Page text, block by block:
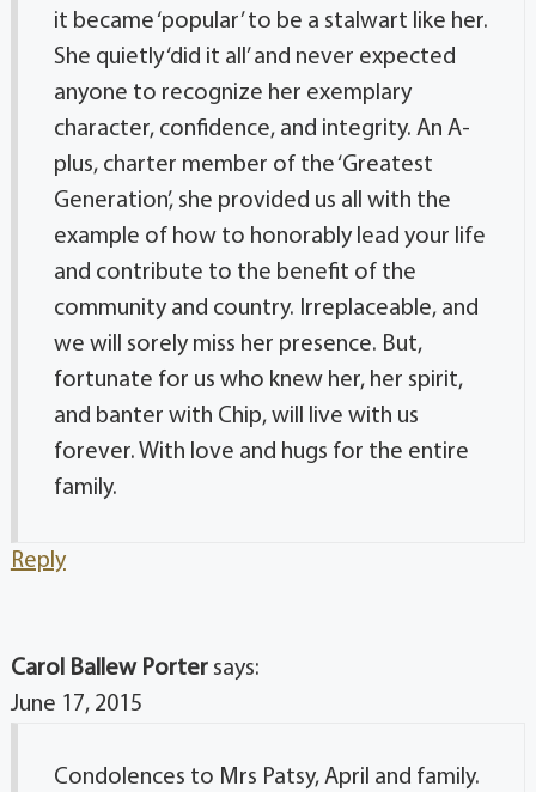
it became ‘popular’ to be a stalwart like her.
She quietly ‘did it all’ and never expected
anyone to recognize her exemplary
character, confidence, and integrity. An A-
plus, charter member of the ‘Greatest
Generation’, she provided us all with the
example of how to honorably lead your life
and contribute to the benefit of the
community and country. Irreplaceable, and
we will sorely miss her presence. But,
fortunate for us who knew her, her spirit,
and banter with Chip, will live with us
forever. With love and hugs for the entire
family.
Reply
Carol Ballew Porter says:
June 17, 2015
Condolences to Mrs Patsy, April and family.